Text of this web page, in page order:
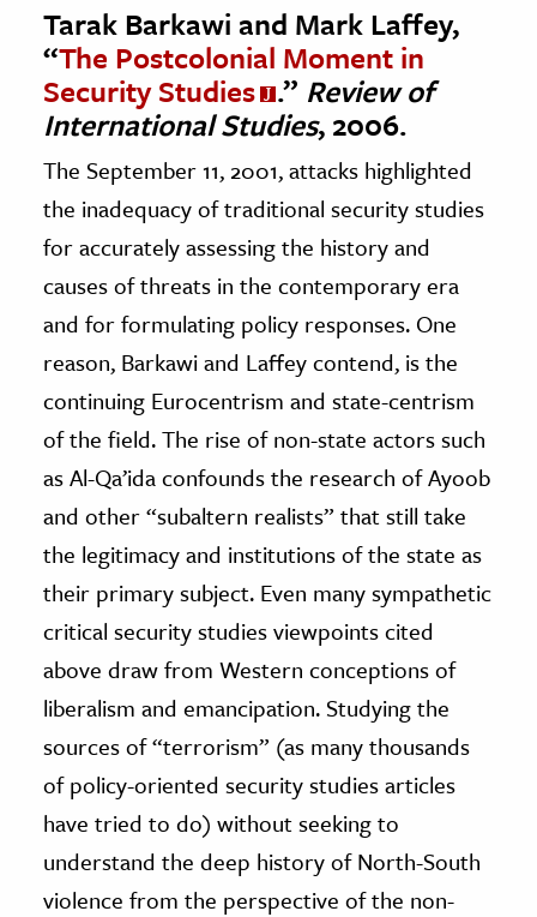
Tarak Barkawi and Mark Laffey,
“The Postcolonial Moment in
Security Studies .” Review of
International Studies, 2006.
The September 11, 2001, attacks highlighted
the inadequacy of traditional security studies
for accurately assessing the history and
causes of threats in the contemporary era
and for formulating policy responses. One
reason, Barkawi and Laffey contend, is the
continuing Eurocentrism and state-centrism
of the field. The rise of non-state actors such
as Al-Qa’ida confounds the research of Ayoob
and other “subaltern realists” that still take
the legitimacy and institutions of the state as
their primary subject. Even many sympathetic
critical security studies viewpoints cited
above draw from Western conceptions of
liberalism and emancipation. Studying the
sources of “terrorism” (as many thousands
of policy-oriented security studies articles
have tried to do) without seeking to
understand the deep history of North-South
violence from the perspective of the non-